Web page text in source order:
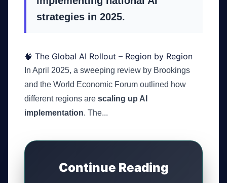
strategies in 2025.
🧠 The Global AI Rollout – Region by Region
In April 2025, a sweeping review by Brookings
and the World Economic Forum outlined how
different regions are scaling up AI
implementation. The...
Continue Reading